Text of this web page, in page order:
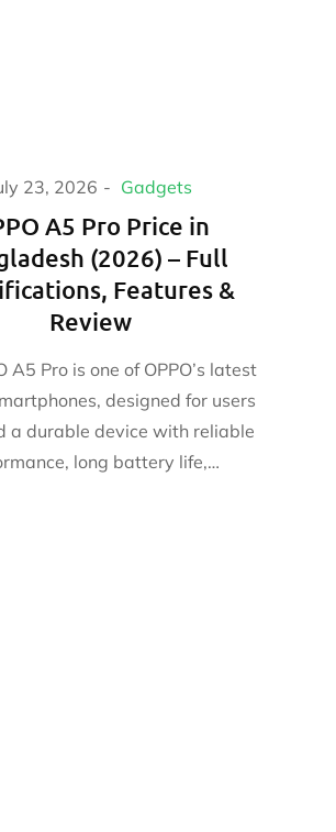
23, 2026 Gadgets
A5 Pro Price in
(2026) – Full
Features &
Review
A5 Pro is one of OPPO’s latest
designed for users
a durable device with reliable
long battery life,…